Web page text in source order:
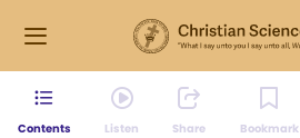
Contents Listen Share Bookmark